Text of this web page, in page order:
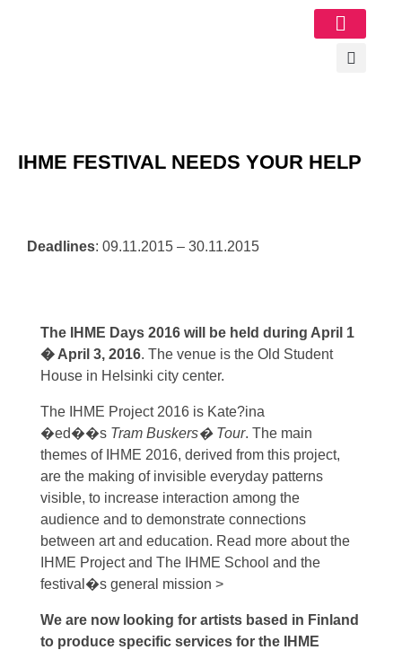
IHME FESTIVAL NEEDS YOUR HELP
Deadlines: 09.11.2015 – 30.11.2015
The IHME Days 2016 will be held during April 1
� April 3, 2016. The venue is the Old Student
House in Helsinki city center.
The IHME Project 2016 is Kate?ina
�ed��s Tram Buskers� Tour. The main
themes of IHME 2016, derived from this project,
are the making of invisible everyday patterns
visible, to increase interaction among the
audience and to demonstrate connections
between art and education. Read more about the
IHME Project and The IHME School and the
festival�s general mission >
We are now looking for artists based in Finland
to produce specific services for the IHME